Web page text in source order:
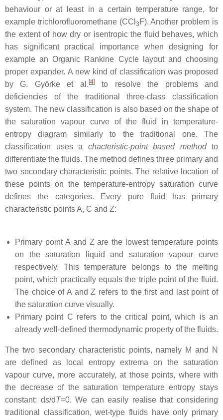
behaviour or at least in a certain temperature range, for
example trichlorofluoromethane (CCl 3 F). Another problem is
the extent of how dry or isentropic the fluid behaves, which
has significant practical importance when designing for
example an Organic Rankine Cycle layout and choosing
proper expander. A new kind of classification was proposed
by G. Györke et al.[4]to resolve the problems and
deficiencies of the traditional three-class classification
system. The new classification is also based on the shape of
the saturation vapour curve of the fluid in temperature-
entropy diagram similarly to the traditional one. The
classification uses a chacteristic-point based methodto
differentiate the fluids. The method defines three primary and
two secondary characteristic points. The relative location of
these points on the temperature-entropy saturation curve
defines the categories. Every pure fluid has primary
characteristic points A, C and Z:
Primary point A and Z are the lowest temperature points
on the saturation liquid and saturation vapour curve
respectively. This temperature belongs to the melting
point, which practically equals the triple point of the fluid.
The choice of A and Z refers to the first and last point of
the saturation curve visually.
Primary point C refers to the critical point, which is an
already well-defined thermodynamic property of the fluids.
The two secondary characteristic points, namely M and N
are defined as local entropy extrema on the saturation
vapour curve, more accurately, at those points, where with
the decrease of the saturation temperature entropy stays
constant: ds/dT=0. We can easily realise that considering
traditional classification, wet-type fluids have only primary